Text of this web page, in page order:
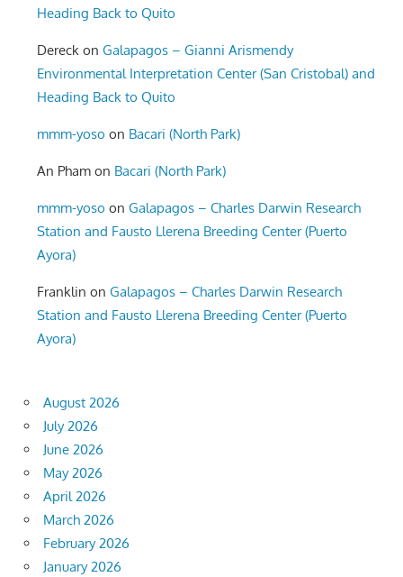
Heading Back to Quito
Dereck onGalapagos – Gianni Arismendy
Environmental Interpretation Center (San Cristobal) and
Heading Back to Quito
mmm-yoso on Bacari (North Park)
An Pham on Bacari (North Park)
mmm-yoso onGalapagos – Charles Darwin Research
Station and Fausto Llerena Breeding Center (Puerto
Ayora)
Franklin onGalapagos – Charles Darwin Research
Station and Fausto Llerena Breeding Center (Puerto
Ayora)
August 2026
July 2026
June 2026
May 2026
April 2026
March 2026
February 2026
January 2026